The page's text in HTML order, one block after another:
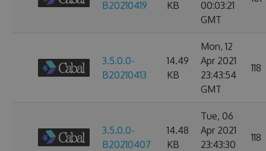
B20210419 KB
00:03:21
GMT
3.5.0.0-
B20210413
14.49
KB
Mon, 12
Apr 2021
23:43:54
GMT
118
3.5.0.0-
B20210407
14.48
KB
Tue, 06
Apr 2021
23:43:30
118